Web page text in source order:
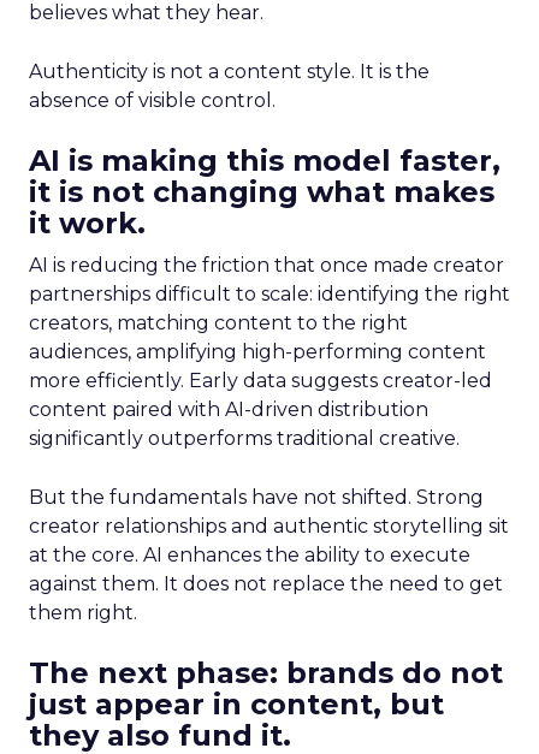
believes what they hear.
Authenticity is not a content style. It is the
absence of visible control.
AI is making this model faster,
it is not changing what makes
it work.
AI is reducing the friction that once made creator
partnerships difficult to scale: identifying the right
creators, matching content to the right
audiences, amplifying high-performing content
more efficiently. Early data suggests creator-led
content paired with AI-driven distribution
significantly outperforms traditional creative.
But the fundamentals have not shifted. Strong
creator relationships and authentic storytelling sit
at the core. AI enhances the ability to execute
against them. It does not replace the need to get
them right.
The next phase: brands do not
just appear in content, but
they also fund it.